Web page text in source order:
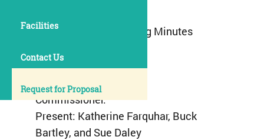
Facilities
Contact Us
Request for Proposal
Commissioners Meeting Minutes
7:00pm
Commissioner:
Present: Katherine Farquhar, Buck
Bartley, and Sue Daley